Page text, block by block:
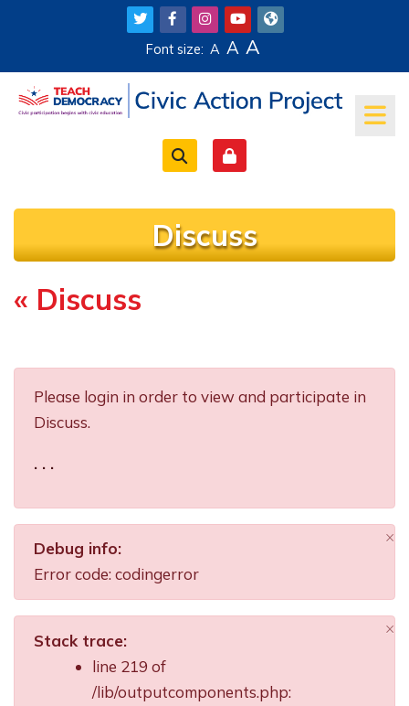
Skip to main content
Font size: A A A
Discuss
Completion requirements
« Discuss
Please login in order to view and participate in
Discuss.
. . .
Debug info:
Error code: codingerror
×
Stack trace:
line 219 of
/lib/outputcomponents.php:
×